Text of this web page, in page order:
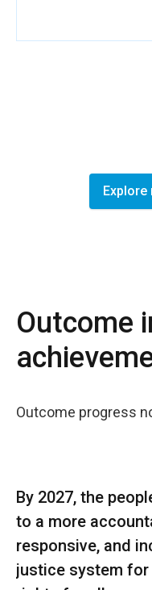
Outcome
Outcome progress
By 2027, the
to a more
responsive, and
justice system